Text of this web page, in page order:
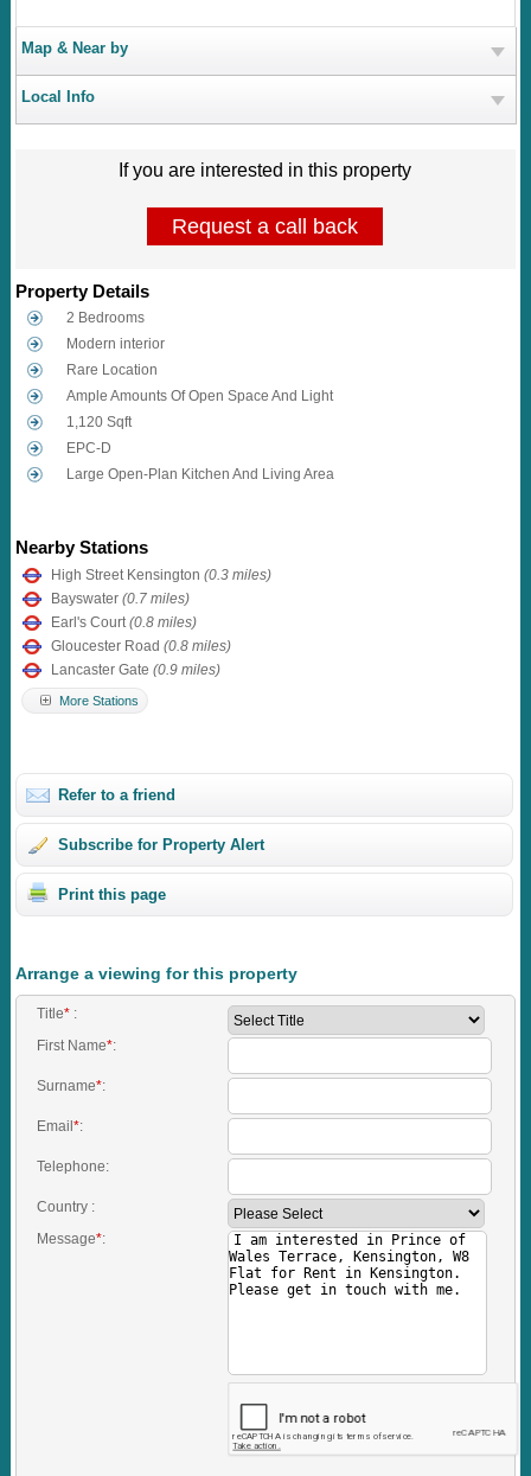
Map & Near by
Local Info
If you are interested in this property
Request a call back
Property Details
2 Bedrooms
Modern interior
Rare Location
Ample Amounts Of Open Space And Light
1,120 Sqft
EPC-D
Large Open-Plan Kitchen And Living Area
Nearby Stations
High Street Kensington(0.3 miles)
Bayswater(0.7 miles)
Earl's Court(0.8 miles)
Gloucester Road(0.8 miles)
Lancaster Gate(0.9 miles)
More Stations
Refer to a friend
Subscribe for Property Alert
Print this page
Arrange a viewing for this property
Title*:
First Name*:
Surname*:
Email *:
Telephone:
Country :
Message*: